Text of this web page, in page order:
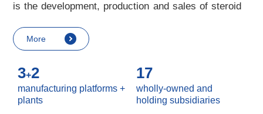
is the development, production and sales of steroid
pharmaceutical advocates real culture, win-win
culture and innovative culture, and adheres to the
customers, enterprises, employees, society, etc. ,
it advocates the value idea that individual value is
reflected in the process of realizing enterprise value
More
3+2
manufacturing platforms +
plants
17
wholly-owned and
holding subsidiaries